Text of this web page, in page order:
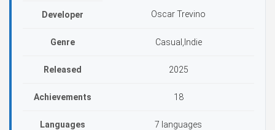
Developer Oscar Trevino
Genre Casual,Indie
Released 2025
Achievements 18
Languages 7 languages